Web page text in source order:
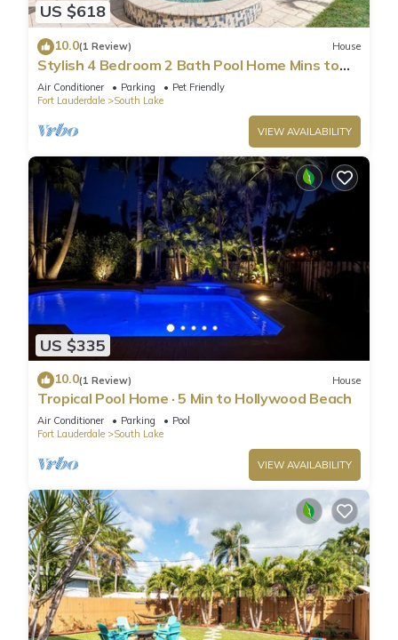
US $618
10.0(1 Review) House
Stylish 4 Bedroom 2 Bath Pool Home Mins to
Beach
Air Conditioner Parking
Pet Friendly
Fort Lauderdale
South Lake
VIEW AVAILABILITY
US $335
10.0(1 Review) House
Tropical Pool Home · 5 Min to Hollywood Beach
Air Conditioner Parking
Pool
Fort Lauderdale
South Lake
VIEW AVAILABILITY